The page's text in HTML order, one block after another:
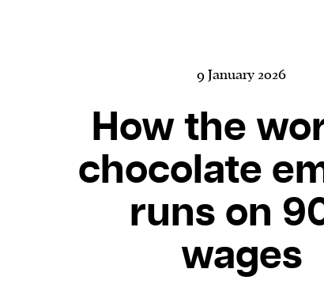
9 January 2026
How the
chocolate
runs on
wages